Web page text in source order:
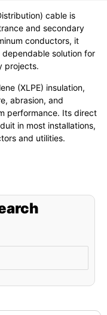
cable is
and secondary
conductors, it
solution for
projects.
(XLPE) insulation,
abrasion, and
performance. Its direct
in most installations,
and utilities.